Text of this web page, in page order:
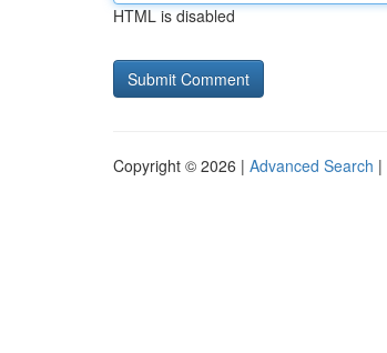
HTML is disabled
Copyright © 2026 | Advanced Search |